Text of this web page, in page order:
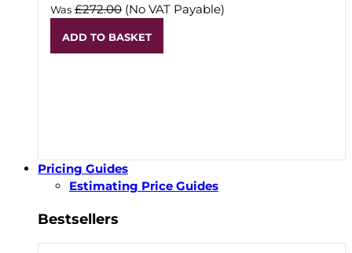
Was £272.00 (No VAT Payable)
ADD TO BASKET
Pricing Guides
Estimating Price Guides
Bestsellers